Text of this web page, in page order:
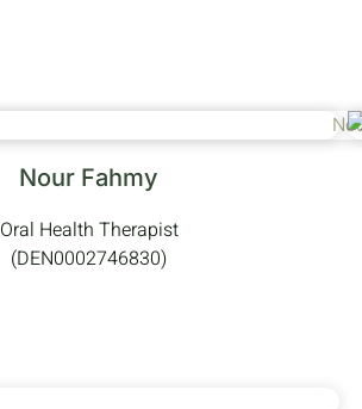
Nour Fahmy
Oral Health Therapist
(DEN0002746830)